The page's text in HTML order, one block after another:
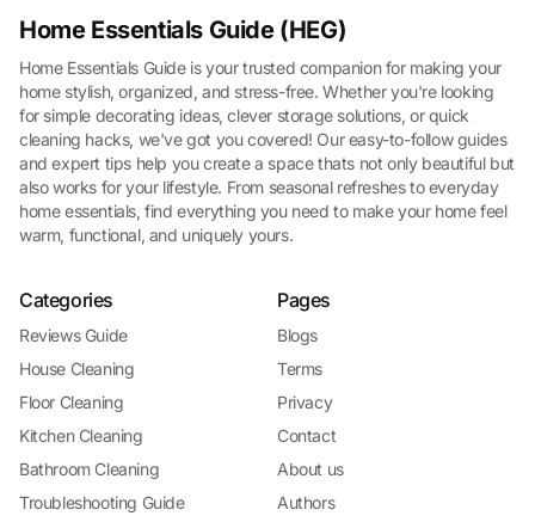
Home Essentials Guide (HEG)
Home Essentials Guide is your trusted companion for making your
home stylish, organized, and stress-free. Whether you're looking
for simple decorating ideas, clever storage solutions, or quick
cleaning hacks, we've got you covered! Our easy-to-follow guides
and expert tips help you create a space thats not only beautiful but
also works for your lifestyle. From seasonal refreshes to everyday
home essentials, find everything you need to make your home feel
warm, functional, and uniquely yours.
Categories
Reviews Guide
House Cleaning
Floor Cleaning
Kitchen Cleaning
Bathroom Cleaning
Troubleshooting Guide
Pages
Blogs
Terms
Privacy
Contact
About us
Authors